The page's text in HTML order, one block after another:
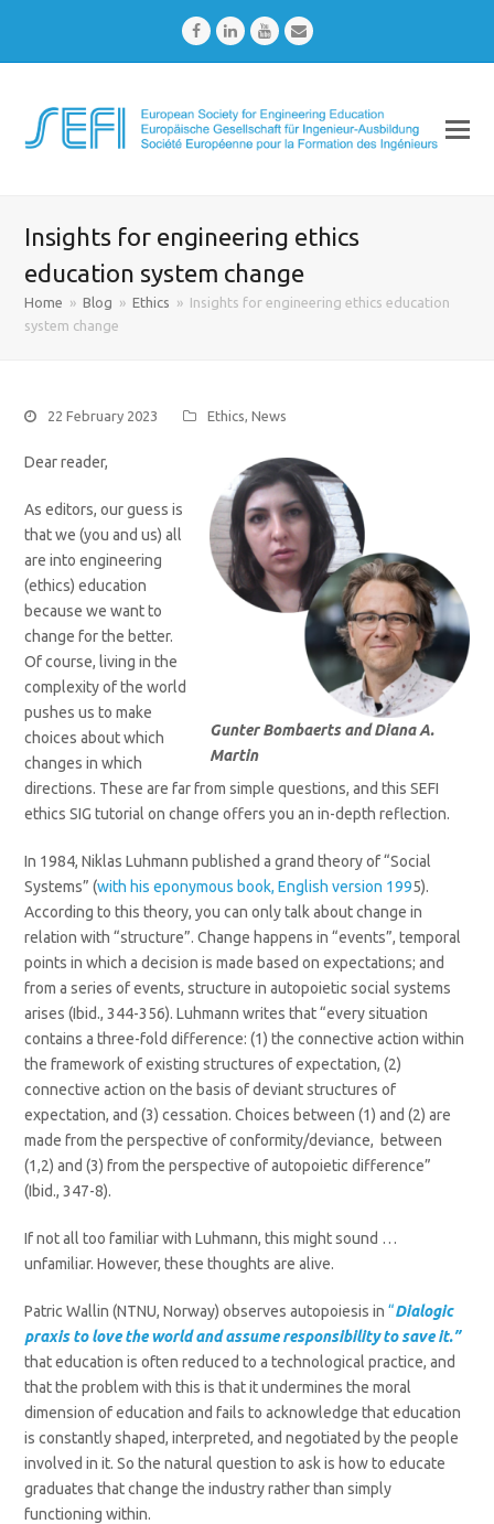
FacebookLinkedInYoutubeEmail
Insights for engineering ethics
education system change
Home » Blog » Ethics » Insights for engineering ethics education
system change
22 February 2023 Ethics,News
Gunter Bombaerts and Diana A.
Martin
Dear reader,
As editors, our guess is
that we (you and us) all
are into engineering
(ethics) education
because we want to
change for the better.
Of course, living in the
complexity of the world
pushes us to make
choices about which
changes in which
directions. These are far from simple questions, and this SEFI
ethics SIG tutorial on change offers you an in-depth reflection.
In 1984, Niklas Luhmann published a grand theory of “Social
Systems” (with his eponymous book, English version 1995).
According to this theory, you can only talk about change in
relation with “structure”. Change happens in “events”, temporal
points in which a decision is made based on expectations; and
from a series of events, structure in autopoietic social systems
arises (Ibid., 344-356). Luhmann writes that “every situation
contains a three-fold difference: (1) the connective action within
the framework of existing structures of expectation, (2)
connective action on the basis of deviant structures of
expectation, and (3) cessation. Choices between (1) and (2) are
made from the perspective of conformity/deviance, between
(1,2) and (3) from the perspective of autopoietic difference”
(Ibid., 347-8).
If not all too familiar with Luhmann, this might sound …
unfamiliar. However, these thoughts are alive.
Patric Wallin (NTNU, Norway) observes autopoiesis in“Dialogic
praxis to love the world and assume responsibility to save it.”
that education is often reduced to a technological practice, and
that the problem with this is that it undermines the moral
dimension of education and fails to acknowledge that education
is constantly shaped, interpreted, and negotiated by the people
involved in it. So the natural question to ask is how to educate
graduates that change the industry rather than simply
functioning within.